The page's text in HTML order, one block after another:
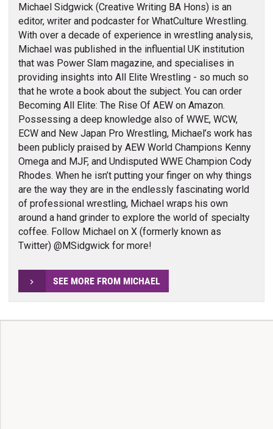
Michael Sidgwick (Creative Writing BA Hons) is an
editor, writer and podcaster for WhatCulture Wrestling.
With over a decade of experience in wrestling analysis,
Michael was published in the influential UK institution
that was Power Slam magazine, and specialises in
providing insights into All Elite Wrestling - so much so
that he wrote a book about the subject. You can order
Becoming All Elite: The Rise Of AEW on Amazon.
Possessing a deep knowledge also of WWE, WCW,
ECW and New Japan Pro Wrestling, Michael’s work has
been publicly praised by AEW World Champions Kenny
Omega and MJF, and Undisputed WWE Champion Cody
Rhodes. When he isn’t putting your finger on why things
are the way they are in the endlessly fascinating world
of professional wrestling, Michael wraps his own
around a hand grinder to explore the world of specialty
coffee. Follow Michael on X (formerly known as
Twitter) @MSidgwick for more!
SEE MORE FROM MICHAEL